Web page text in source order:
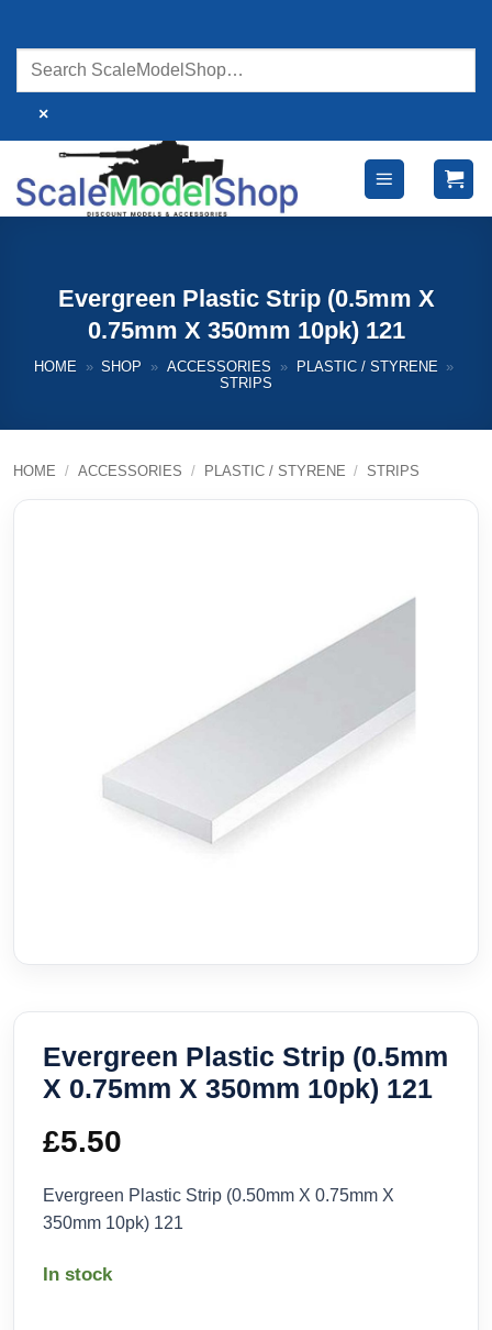
content
×
Evergreen Plastic Strip (0.5mm X
0.75mm X 350mm 10pk) 121
HOME » SHOP » ACCESSORIES » PLASTIC / STYRENE »
STRIPS
HOME / ACCESSORIES / PLASTIC / STYRENE / STRIPS
Evergreen Plastic Strip (0.5mm
X 0.75mm X 350mm 10pk) 121
£5.50
Evergreen Plastic Strip (0.50mm X 0.75mm X
350mm 10pk) 121
In stock